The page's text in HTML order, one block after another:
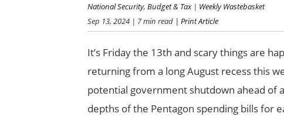
National Security, Budget & Tax| Weekly Wastebasket
Sep 13, 2024| 7 min read| Print Article
It’s Friday the 13th and scary things are
returning from a long August recess this
potential government shutdown ahead of
depths of the Pentagon spending bills for